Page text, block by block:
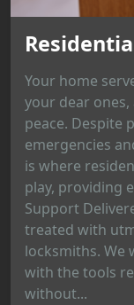
Your home
your dear ones,
peace. Despite
emergencies
is where
play, providing
Support
treated with
locksmiths. We
with the tools
without...